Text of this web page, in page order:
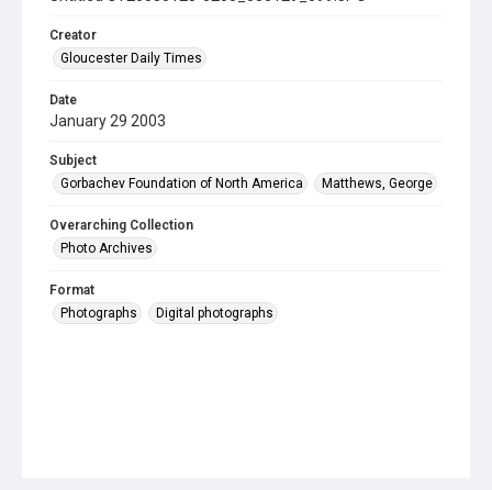
Creator
Gloucester Daily Times
Date
January 29 2003
Subject
Gorbachev Foundation of North America
Matthews, George
Overarching Collection
Photo Archives
Format
Photographs
Digital photographs